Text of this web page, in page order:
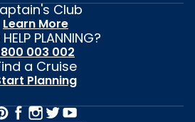
Club
Learn More
HELP PLANNING?
003 002
a Cruise
Planning